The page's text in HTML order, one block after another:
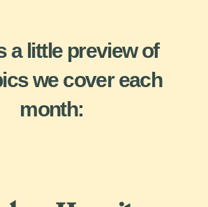
a little preview of
we cover each
month: